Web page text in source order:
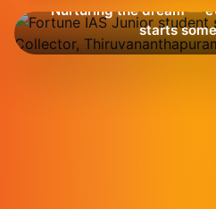
Nurturing the dream —
starts